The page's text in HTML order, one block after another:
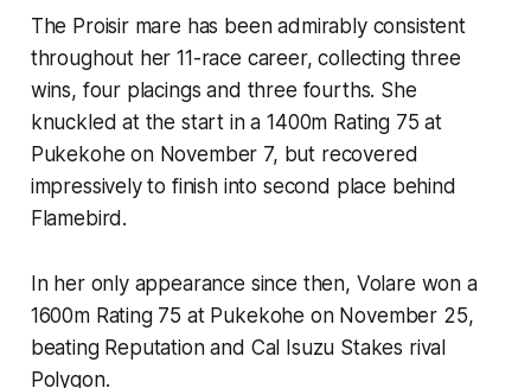
The Proisir mare has been admirably consistent
throughout her 11-race career, collecting three
wins, four placings and three fourths. She
knuckled at the start in a 1400m Rating 75 at
Pukekohe on November 7, but recovered
impressively to finish into second place behind
Flamebird.
In her only appearance since then, Volare won a
1600m Rating 75 at Pukekohe on November 25,
beating Reputation and Cal Isuzu Stakes rival
Polygon.